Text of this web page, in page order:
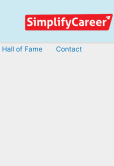
Hall of Fame Contact